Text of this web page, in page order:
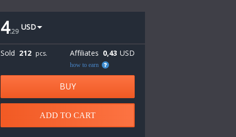
4.29 USD
Sold 212 pcs. Affiliates 0,43 USD
how to earn
BUY
ADD TO CART